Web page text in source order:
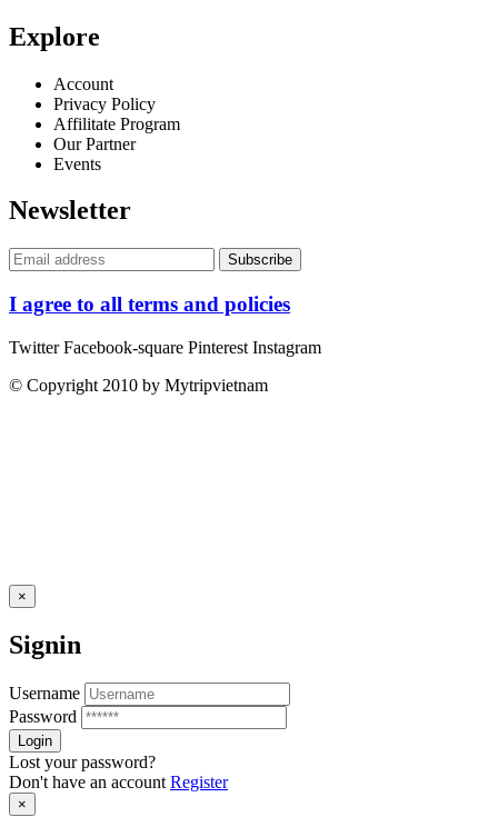
Explore
Account
Privacy Policy
Affilitate Program
Our Partner
Events
Newsletter
I agree to all terms and policies
Twitter Facebook-square Pinterest Instagram
© Copyright 2010 by Mytripvietnam
×
Signin
Username
Password
Lost your password?
Don't have an account Register
×